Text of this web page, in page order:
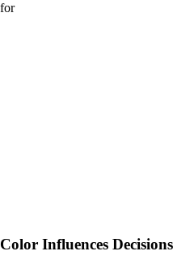
Influences Decisions